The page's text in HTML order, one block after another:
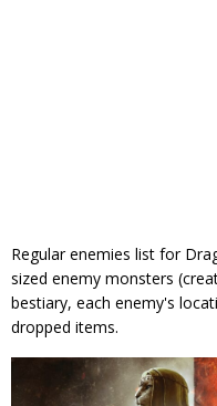
Regular enemies list for
sized enemy monsters
bestiary, each enemy's
dropped items.